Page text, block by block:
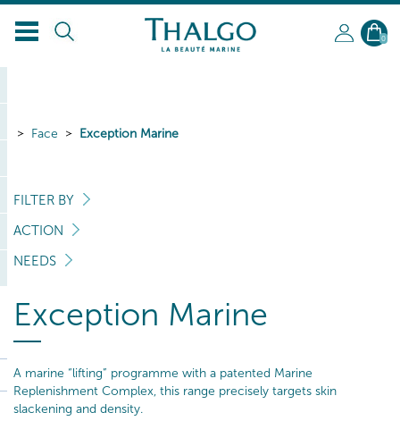
EN
0
Face Exception Marine
FILTER BY
ACTION
NEEDS
Exception Marine
A marine “lifting” programme with a patented Marine
Replenishment Complex, this range precisely targets skin
slackening and density.